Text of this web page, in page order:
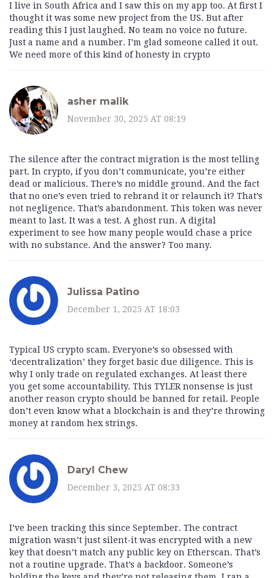
I live in South Africa and I saw this on my app too. At first I
thought it was some new project from the US. But after
reading this I just laughed. No team no voice no future.
Just a name and a number. I’m glad someone called it out.
We need more of this kind of honesty in crypto
asher malik
November 30, 2025 AT 08:19
The silence after the contract migration is the most telling
part. In crypto, if you don’t communicate, you’re either
dead or malicious. There’s no middle ground. And the fact
that no one’s even tried to rebrand it or relaunch it? That’s
not negligence. That’s abandonment. This token was never
meant to last. It was a test. A ghost run. A digital
experiment to see how many people would chase a price
with no substance. And the answer? Too many.
Julissa Patino
December 1, 2025 AT 18:03
Typical US crypto scam. Everyone’s so obsessed with
‘decentralization’ they forget basic due diligence. This is
why I only trade on regulated exchanges. At least there
you get some accountability. This TYLER nonsense is just
another reason crypto should be banned for retail. People
don’t even know what a blockchain is and they’re throwing
money at random hex strings.
Daryl Chew
December 3, 2025 AT 08:33
I’ve been tracking this since September. The contract
migration wasn’t just silent-it was encrypted with a new
key that doesn’t match any public key on Etherscan. That’s
not a routine upgrade. That’s a backdoor. Someone’s